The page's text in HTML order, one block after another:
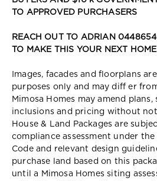
TO APPROVED PURCHASERS
REACH OUT TO ADRIAN
TO MAKE THIS YOUR NEXT
Images, facades and floorplans
purposes only and may diff er
Mimosa Homes may amend
inclusions and pricing without
House & Land Packages are
compliance assessment under
Code and relevant design
purchase land based on this
until a Mimosa Homes siting